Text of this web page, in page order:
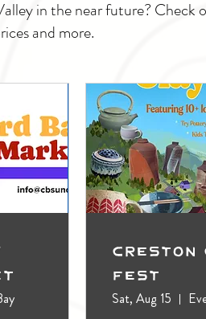
in the near future? Check
and more.
Creston
Fest
Sat, Aug 15